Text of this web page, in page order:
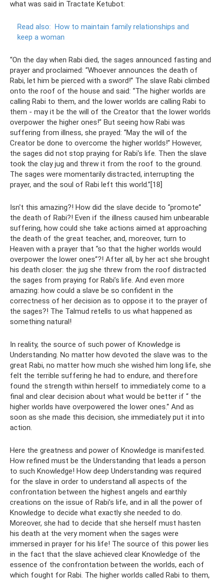
what was said in Tractate Ketubot:
Read also: How to maintain family relationships and
keep a woman
“On the day when Rabi died, the sages announced fasting and
prayer and proclaimed: “Whoever announces the death of
Rabi, let him be pierced with a sword!” The slave Rabi climbed
onto the roof of the house and said: “The higher worlds are
calling Rabi to them, and the lower worlds are calling Rabi to
them - may it be the will of the Creator that the lower worlds
overpower the higher ones!” But seeing how Rabi was
suffering from illness, she prayed: “May the will of the
Creator be done to overcome the higher worlds!” However,
the sages did not stop praying for Rabi's life. Then the slave
took the clay jug and threw it from the roof to the ground.
The sages were momentarily distracted, interrupting the
prayer, and the soul of Rabi left this world.”[18]
Isn't this amazing?! How did the slave decide to “promote”
the death of Rabi?! Even if the illness caused him unbearable
suffering, how could she take actions aimed at approaching
the death of the great teacher, and, moreover, turn to
Heaven with a prayer that “so that the higher worlds would
overpower the lower ones”?! After all, by her act she brought
his death closer: the jug she threw from the roof distracted
the sages from praying for Rabi’s life. And even more
amazing: how could a slave be so confident in the
correctness of her decision as to oppose it to the prayer of
the sages?! The Talmud retells to us what happened as
something natural!
In reality, the source of such power of Knowledge is
Understanding. No matter how devoted the slave was to the
great Rabi, no matter how much she wished him long life, she
felt the terrible suffering he had to endure, and therefore
found the strength within herself to immediately come to a
final and clear decision about what would be better if “ the
higher worlds have overpowered the lower ones.” And as
soon as she made this decision, she immediately put it into
action.
Here the greatness and power of Knowledge is manifested.
How refined must be the Understanding that leads a person
to such Knowledge! How deep Understanding was required
for the slave in order to understand all aspects of the
confrontation between the highest angels and earthly
creations on the issue of Rabi’s life, and in all the power of
Knowledge to decide what exactly she needed to do.
Moreover, she had to decide that she herself must hasten
his death at the very moment when the sages were
immersed in prayer for his life! The source of this power lies
in the fact that the slave achieved clear Knowledge of the
essence of the confrontation between the worlds, each of
which fought for Rabi. The higher worlds called Rabi to them,